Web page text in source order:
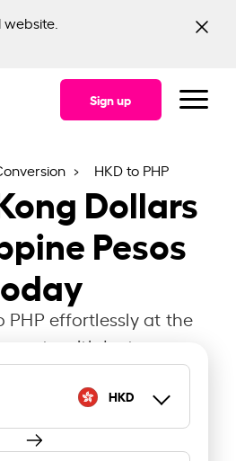
Sign up
HKD to PHP
Dollars
Pesos
PHP effortlessly at the
rate with Instarem.
HKD